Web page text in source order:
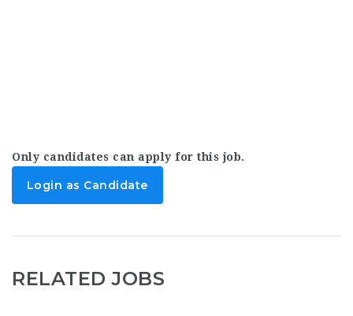
Only candidates can apply for this job.
Login as Candidate
RELATED JOBS